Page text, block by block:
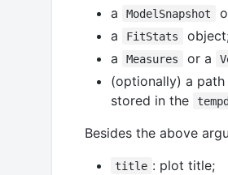
a
ModelSnapshot
a
FitStats
a
Measures or a
(optionally) a
stored in the
Besides the above
title : plot title;